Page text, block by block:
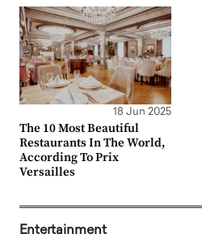
18 Jun 2025
The 10 Most Beautiful
Restaurants In The World,
According To Prix
Versailles
Entertainment